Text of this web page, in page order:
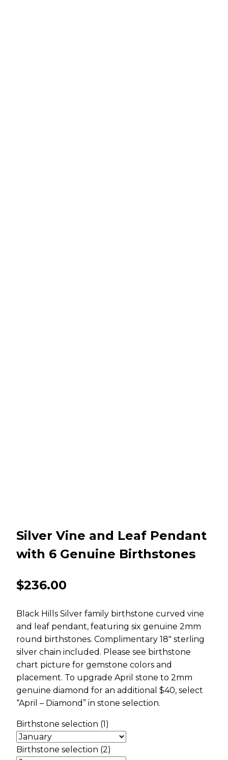
Silver Vine and Leaf Pendant
with 6 Genuine Birthstones
$236.00
Black Hills Silver family birthstone curved vine
and leaf pendant, featuring six genuine 2mm
round birthstones. Complimentary 18″ sterling
silver chain included. Please see birthstone
chart picture for gemstone colors and
placement. To upgrade April stone to 2mm
genuine diamond for an additional $40, select
“April – Diamond” in stone selection.
Birthstone selection (1)
Birthstone selection (2)